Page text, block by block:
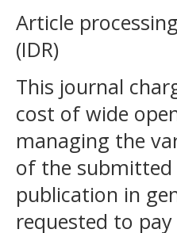
Article
(IDR)
This journal
cost of wide
managing the
of the submitted
publication in
requested to